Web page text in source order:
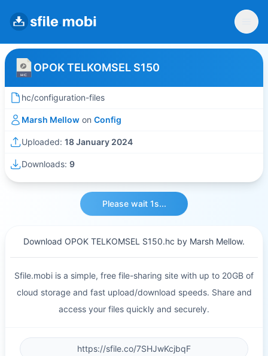
OPOK TELKOMSEL S150
hc/configuration-files
Marsh Mellow on Config
Uploaded: 18 January 2024
Downloads: 9
Please wait 1s...
Download OPOK TELKOMSEL S150.hc by Marsh Mellow.
Sfile.mobi is a simple, free file-sharing site with up to 20GB of
cloud storage and fast upload/download speeds. Share and
access your files quickly and securely.